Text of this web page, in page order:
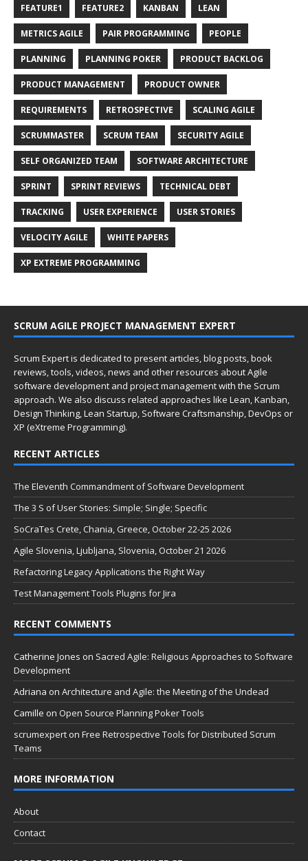
FEATURE1 FEATURE2 KANBAN LEAN
METRICS AGILE PAIR PROGRAMMING PEOPLE
PLANNING PLANNING POKER PRODUCT BACKLOG
PRODUCT MANAGEMENT PRODUCT OWNER
REQUIREMENTS RETROSPECTIVE SCALING AGILE
SCRUMMASTER SCRUM TEAM SECURITY AGILE
SELF ORGANIZED TEAM SOFTWARE ARCHITECTURE
SPRINT SPRINT REVIEWS TECHNICAL DEBT
TRACKING USER EXPERIENCE USER STORIES
VELOCITY AGILE WHITE PAPERS
XP EXTREME PROGRAMMING
SCRUM AGILE PROJECT MANAGEMENT EXPERT
Scrum Expert is dedicated to present articles, blog posts, book
reviews, tools, videos, news and other resources about Agile
software development and project management with the Scrum
approach. We also discuss related approaches like Lean, Kanban,
Design Thinking, Lean Startup, Software Craftsmanship, DevOps or
XP (eXtreme Programming).
RECENT ARTICLES
The Eleventh Commandment of Software Development
The 3 S of User Stories: Simple; Single; Specific
SoCraTes Crete, Chania, Greece, October 22-25 2026
Agile Slovenia, Ljubljana, Slovenia, October 21 2026
Refactoring Legacy Applications the Right Way
Test Management Tools Plugins for Jira
RECENT COMMENTS
Catherine Jones on Sacred Agile: Religious Approaches to Software
Development
Adriana on Architecture and Agile: the Meeting of the Undead
Camille on Open Source Planning Poker Tools
scrumexpert on Free Retrospective Tools for Distributed Scrum
Teams
MORE INFORMATION
About
Contact